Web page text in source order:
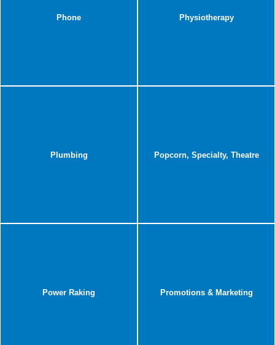
Phone Physiotherapy
Plumbing Popcorn, Specialty, Theatre
Power Raking Promotions & Marketing